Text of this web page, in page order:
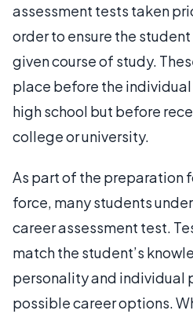
assessment tests taken
order to ensure the
given course of study.
place before the
high school but before
college or university.
As part of the preparation
force, many students
career assessment test.
match the student’s
personality and individual
possible career options.